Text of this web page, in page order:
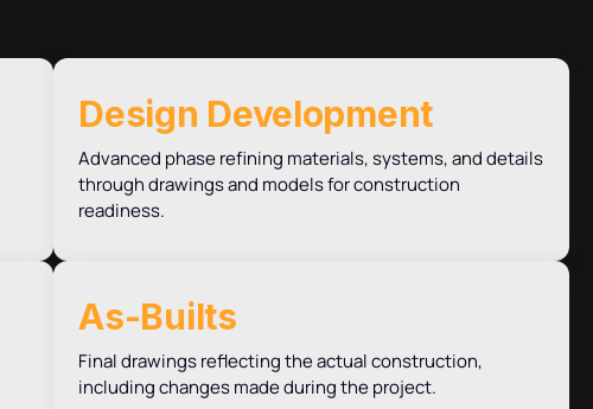
Design Development
Advanced phase refining materials, systems, and details
through drawings and models for construction
readiness.
As-Builts
Final drawings reflecting the actual construction,
including changes made during the project.